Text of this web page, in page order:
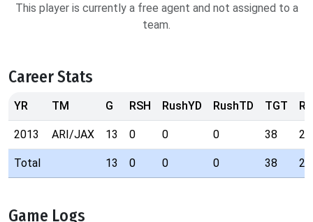
This player is currently a free agent and not assigned to a
team.
Career Stats
YR TM G RSH RushYD RushTD TGT
2013 ARI/JAX 13 0 0 0 38 25
Total 13 0 0 0 38 25
Game Logs